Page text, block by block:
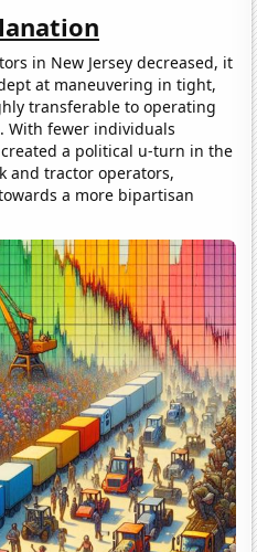
in New Jersey decreased, it
at maneuvering in tight,
transferable to operating
With fewer individuals
a political u-turn in the
and tractor operators,
a more bipartisan